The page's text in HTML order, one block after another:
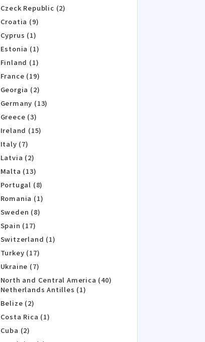
Czeck Republic (2)
Croatia (9)
Cyprus (1)
Estonia (1)
Finland (1)
France (19)
Georgia (2)
Germany (13)
Greece (3)
Ireland (15)
Italy (7)
Latvia (2)
Malta (13)
Portugal (8)
Romania (1)
Sweden (8)
Spain (17)
Switzerland (1)
Turkey (17)
Ukraine (7)
North and Central America (40)
Netherlands Antilles (1)
Belize (2)
Costa Rica (1)
Cuba (2)